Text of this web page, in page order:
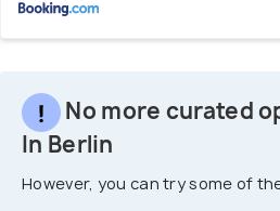
No more curated
In Berlin
However, you can try some of